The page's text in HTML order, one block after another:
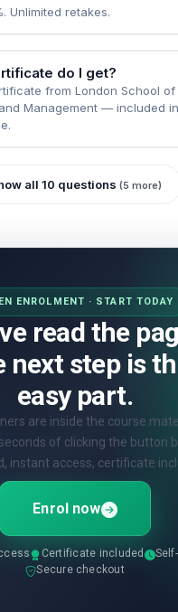
Unlimited retakes.
do I get?
from London School of
Management — included
all 10 questions (5 more)
ENROLMENT · START TODAY
read the
next step is
easy part.
are inside the course
of clicking the button
instant access, certificate
Enrol now
Certificate included
Secure checkout